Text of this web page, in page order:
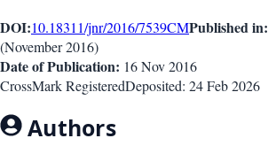
DOI:10.18311/jnr/2016/7539CMPublished in:
(November 2016)
Date of Publication: 16 Nov 2016
CrossMark RegisteredDeposited: 24 Feb 2026
Authors